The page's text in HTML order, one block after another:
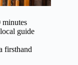
minutes
guide
firsthand